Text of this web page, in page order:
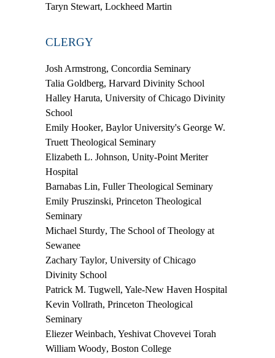
Taryn Stewart, Lockheed Martin
CLERGY
Josh Armstrong, Concordia Seminary
Talia Goldberg, Harvard Divinity School
Halley Haruta, University of Chicago Divinity
School
Emily Hooker, Baylor University's George W.
Truett Theological Seminary
Elizabeth L. Johnson, Unity-Point Meriter
Hospital
Barnabas Lin, Fuller Theological Seminary
Emily Pruszinski, Princeton Theological
Seminary
Michael Sturdy, The School of Theology at
Sewanee
Zachary Taylor, University of Chicago
Divinity School
Patrick M. Tugwell, Yale-New Haven Hospital
Kevin Vollrath, Princeton Theological
Seminary
Eliezer Weinbach, Yeshivat Chovevei Torah
William Woody, Boston College